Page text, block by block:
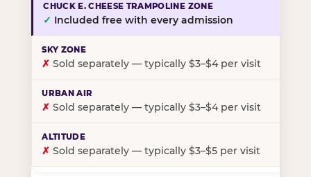
✓ Included free with every admission
✗ Sold separately — typically $3–$4 per visit
✗ Sold separately — typically $3–$4 per visit
✗ Sold separately — typically $3–$5 per visit